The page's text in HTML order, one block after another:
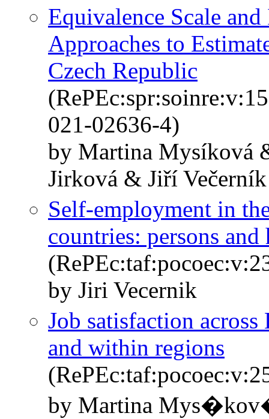
Equivalence Scale
Approaches to
Czech Republic
021-02636-4)
by Martina Mysíková
Jirková & Jiří Večerník
Self-employment in
countries: persons and
by Jiri Vecernik
Job satisfaction
and within regions
by Martina